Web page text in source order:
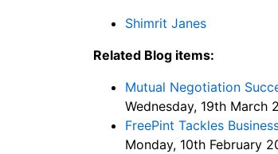
Shimrit Janes
Related Blog items:
Mutual Negotiation
Wednesday, 19th March
FreePint Tackles
Monday, 10th February